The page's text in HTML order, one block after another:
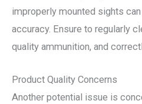
improperly mounted sights can
accuracy. Ensure to regularly
quality ammunition, and
Product Quality Concerns
Another potential issue is